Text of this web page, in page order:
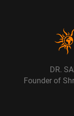
DR.
Founder of